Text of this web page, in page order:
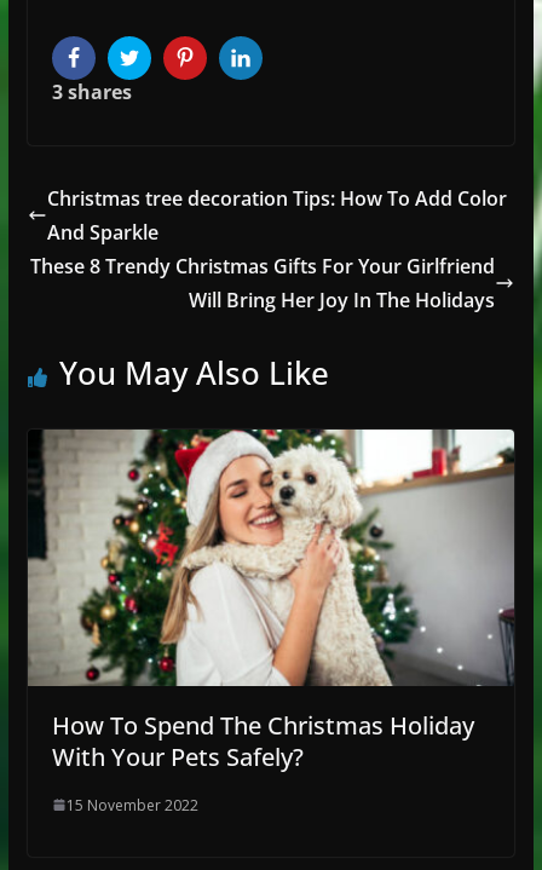
FacebookTwitter Pinterest
3shares
Christmas tree decoration Tips: How To Add Color
And Sparkle
These 8 Trendy Christmas Gifts For Your Girlfriend
Will Bring Her Joy In The Holidays
You May Also Like
How To Spend The Christmas Holiday
With Your Pets Safely?
15 November 2022